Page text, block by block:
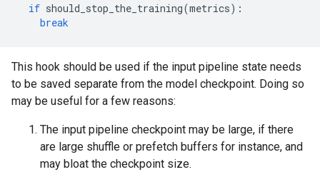
if should_stop_the_training(metrics):
break
This hook should be used if the input pipeline state needs
to be saved separate from the model checkpoint. Doing so
may be useful for a few reasons:
The input pipeline checkpoint may be large, if there
are large shuffle or prefetch buffers for instance, and
may bloat the checkpoint size.